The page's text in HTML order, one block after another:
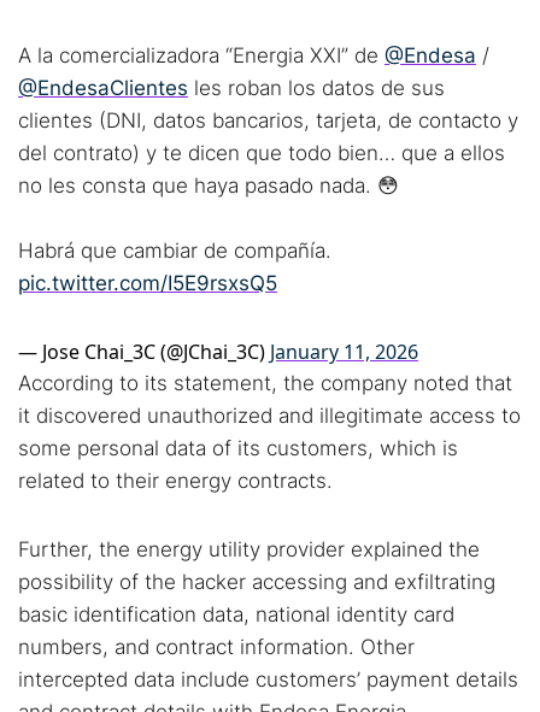
A la comercializadora “Energia XXI” de @Endesa /
@EndesaClientes les roban los datos de sus
clientes (DNI, datos bancarios, tarjeta, de contacto y
del contrato) y te dicen que todo bien… que a ellos
no les consta que haya pasado nada. 😳
Habrá que cambiar de compañía.
pic.twitter.com/I5E9rsxsQ5
— Jose Chai_3C (@JChai_3C) January 11, 2026
According to its statement, the company noted that
it discovered unauthorized and illegitimate access to
some personal data of its customers, which is
related to their energy contracts.
Further, the energy utility provider explained the
possibility of the hacker accessing and exfiltrating
basic identification data, national identity card
numbers, and contract information. Other
intercepted data include customers’ payment details